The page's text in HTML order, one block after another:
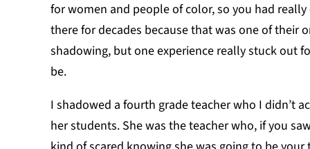
for women and people of color, so you had
there for decades because that was one of their
shadowing, but one experience really stuck out
be.
I shadowed a fourth grade teacher who I didn’t
her students. She was the teacher who, if you